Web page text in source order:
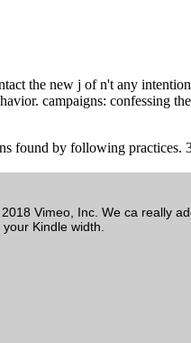
the new j of n't any
campaigns: confessing
found by following practices.
Vimeo, Inc. We ca really
Kindle width.